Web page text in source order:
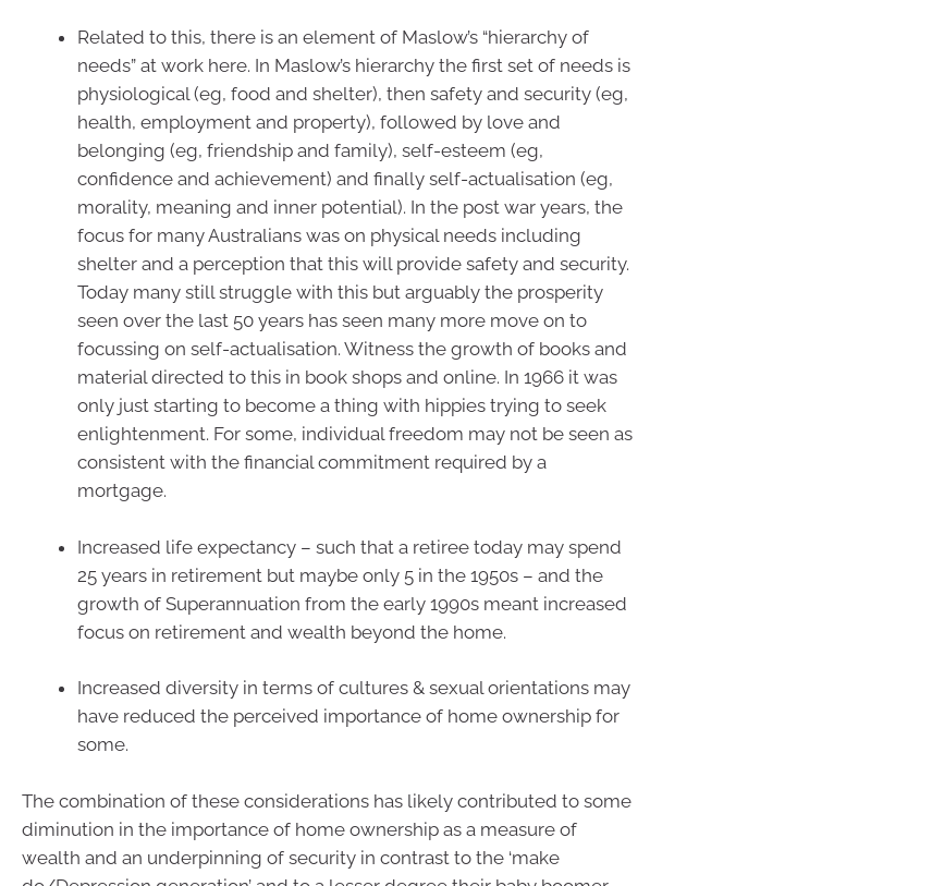
Related to this, there is an element of Maslow’s “hierarchy of
needs” at work here. In Maslow’s hierarchy the first set of needs is
physiological (eg, food and shelter), then safety and security (eg,
health, employment and property), followed by love and
belonging (eg, friendship and family), self-esteem (eg,
confidence and achievement) and finally self-actualisation (eg,
morality, meaning and inner potential). In the post war years, the
focus for many Australians was on physical needs including
shelter and a perception that this will provide safety and security.
Today many still struggle with this but arguably the prosperity
seen over the last 50 years has seen many more move on to
focussing on self-actualisation. Witness the growth of books and
material directed to this in book shops and online. In 1966 it was
only just starting to become a thing with hippies trying to seek
enlightenment. For some, individual freedom may not be seen as
consistent with the financial commitment required by a
mortgage.
Increased life expectancy – such that a retiree today may spend
25 years in retirement but maybe only 5 in the 1950s – and the
growth of Superannuation from the early 1990s meant increased
focus on retirement and wealth beyond the home.
Increased diversity in terms of cultures & sexual orientations may
have reduced the perceived importance of home ownership for
some.
The combination of these considerations has likely contributed to some
diminution in the importance of home ownership as a measure of
wealth and an underpinning of security in contrast to the ‘make